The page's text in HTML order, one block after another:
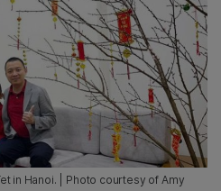
in Hanoi. | Photo courtesy of Amy